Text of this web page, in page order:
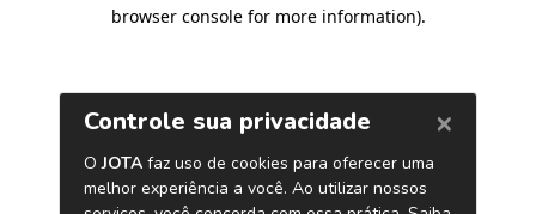
browser console for more information).